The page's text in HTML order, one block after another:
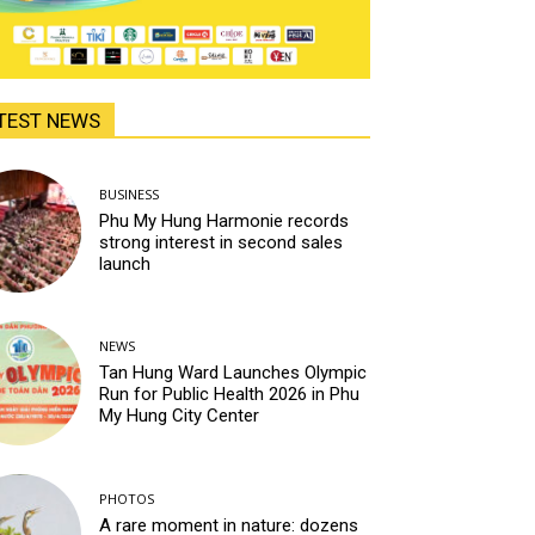
NEWS
BUSINESS
Phu My Hung Harmonie records
strong interest in second sales
launch
NEWS
Tan Hung Ward Launches Olympic
Run for Public Health 2026 in Phu
My Hung City Center
PHOTOS
A rare moment in nature: dozens